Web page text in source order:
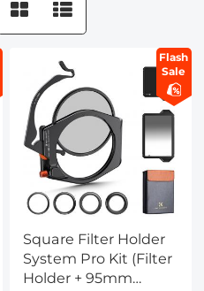
Flash
Sale
Square Filter Holder
System Pro Kit (Filter
Holder + 95mm